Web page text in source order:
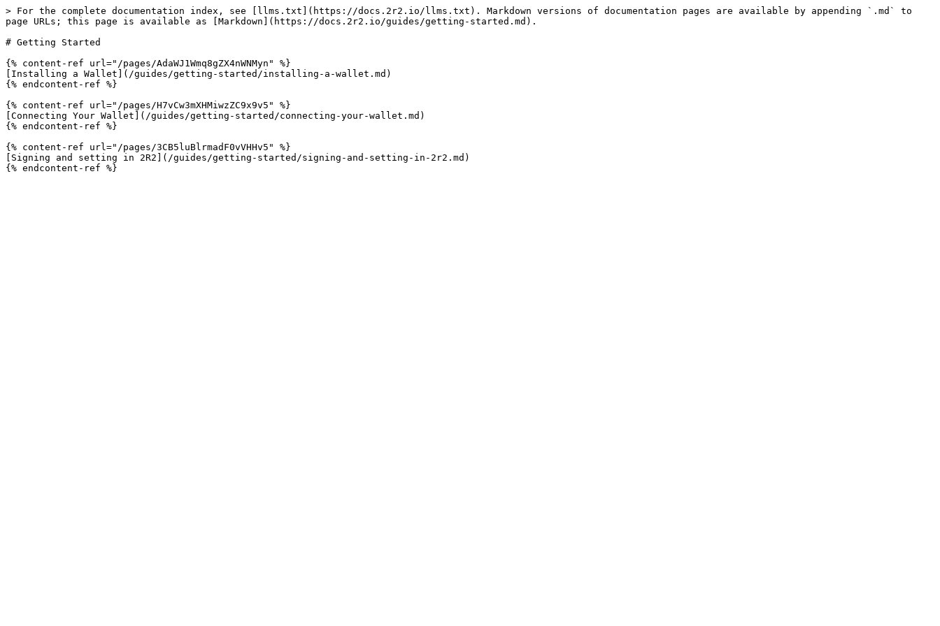
> For the complete documentation index, see [llms.txt](https://docs.2r2.io/llms.txt). Markdown versions of documentation pages are available by appending `.md` to
page URLs; this page is available as [Markdown](https://docs.2r2.io/guides/getting-started.md).
# Getting Started
{% content-ref url="/pages/AdaWJ1Wmq8gZX4nWNMyn" %}
[Installing a Wallet](/guides/getting-started/installing-a-wallet.md)
{% endcontent-ref %}
{% content-ref url="/pages/H7vCw3mXHMiwzZC9x9v5" %}
[Connecting Your Wallet](/guides/getting-started/connecting-your-wallet.md)
{% endcontent-ref %}
{% content-ref url="/pages/3CB5luBlrmadF0vVHHv5" %}
[Signing and setting in 2R2](/guides/getting-started/signing-and-setting-in-2r2.md)